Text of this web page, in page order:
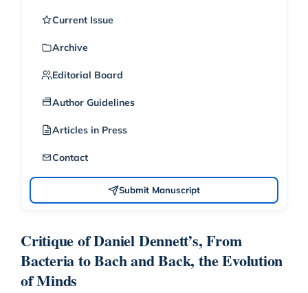
Current Issue
Archive
Editorial Board
Author Guidelines
Articles in Press
Contact
Submit Manuscript
Critique of Daniel Dennett’s, From
Bacteria to Bach and Back, the Evolution
of Minds